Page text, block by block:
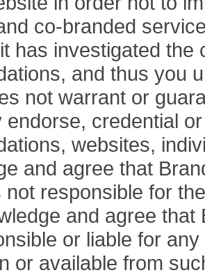
co-branded
has investigated
and thus you
not warrant or
endorse, credential
websites,
and agree that
not responsible for
and agree
or liable for
or available from